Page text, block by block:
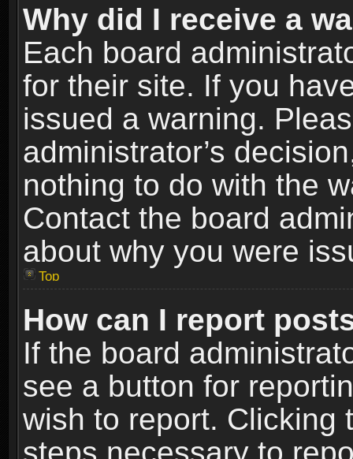
Why did I receive a
Each board
for their site. If you
issued a warning.
administrator’s
nothing to do with the
Contact the board
about why you were
Top
How can I report
If the board
see a button for
wish to report. Clicking